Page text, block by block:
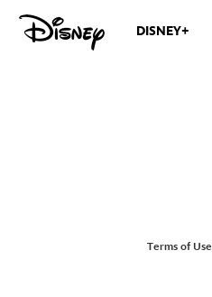
DISNEY+
Terms of Use